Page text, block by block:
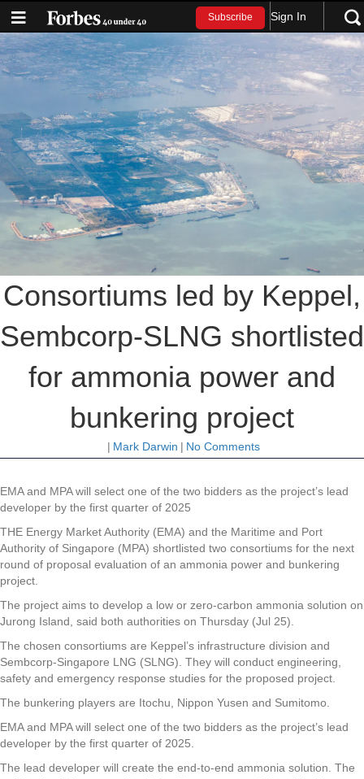
Subscribe Sign In
Consortiums led by Keppel,
Sembcorp-SLNG shortlisted
for ammonia power and
bunkering project
| Mark Darwin | No Comments
EMA and MPA will select one of the two bidders as the project’s lead
developer by the first quarter of 2025
THE Energy Market Authority (EMA) and the Maritime and Port
Authority of Singapore (MPA) shortlisted two consortiums for the next
round of proposal evaluation of an ammonia power and bunkering
project.
The project aims to develop a low or zero-carbon ammonia solution on
Jurong Island, said both authorities on Thursday (Jul 25).
The chosen consortiums are Keppel’s infrastructure division and
Sembcorp-Singapore LNG (SLNG). They will conduct engineering,
safety and emergency response studies for the proposed project.
The bunkering players are Itochu, Nippon Yusen and Sumitomo.
EMA and MPA will select one of the two bidders as the project’s lead
developer by the first quarter of 2025.
The lead developer will create the end-to-end ammonia solution. The